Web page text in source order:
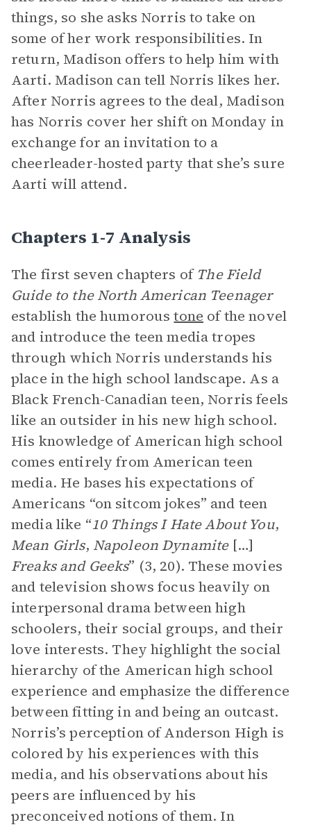
things, so she asks Norris to take on
some of her work responsibilities. In
return, Madison offers to help him with
Aarti. Madison can tell Norris likes her.
After Norris agrees to the deal, Madison
has Norris cover her shift on Monday in
exchange for an invitation to a
cheerleader-hosted party that she’s sure
Aarti will attend.
Chapters 1-7 Analysis
The first seven chapters of The Field
Guide to the North American Teenager
establish the humoroustone of the novel
and introduce the teen media tropes
through which Norris understands his
place in the high school landscape. As a
Black French-Canadian teen, Norris feels
like an outsider in his new high school.
His knowledge of American high school
comes entirely from American teen
media. He bases his expectations of
Americans “on sitcom jokes” and teen
media like “10 Things I Hate About You,
Mean Girls, Napoleon Dynamite[…]
Freaks and Geeks” (3, 20). These movies
and television shows focus heavily on
interpersonal drama between high
schoolers, their social groups, and their
love interests. They highlight the social
hierarchy of the American high school
experience and emphasize the difference
between fitting in and being an outcast.
Norris’s perception of Anderson High is
colored by his experiences with this
media, and his observations about his
peers are influenced by his
preconceived notions of them. In